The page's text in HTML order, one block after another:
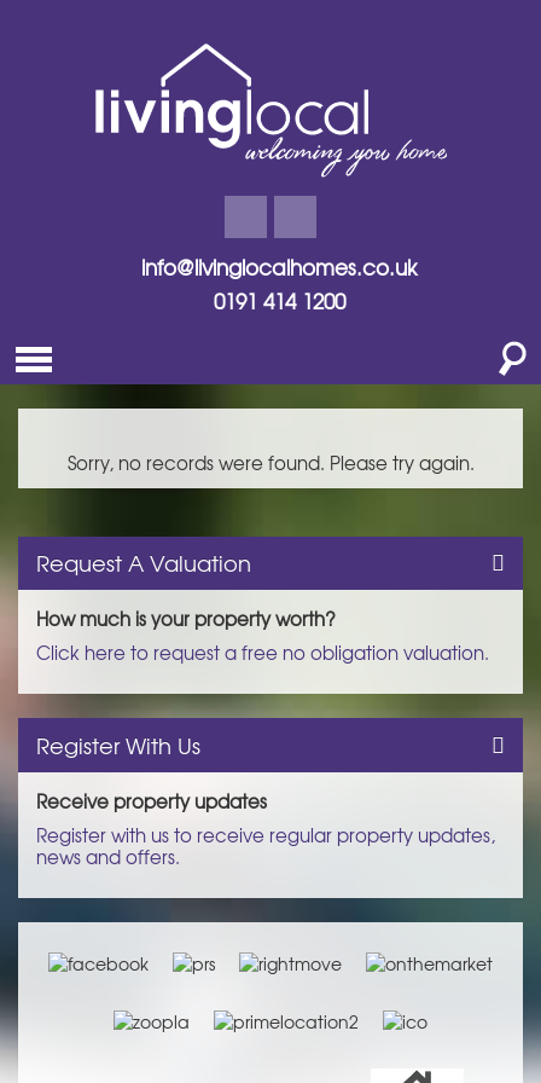
info@livinglocalhomes.co.uk
0191 414 1200
Sorry, no records were found. Please try again.
Request A Valuation
How much is your property worth?
Click here to request a free no obligation valuation.
Register With Us
Receive property updates
Register with us to receive regular property updates,
news and offers.